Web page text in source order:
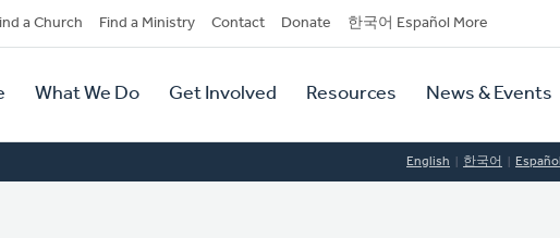
a Church Find a Ministry Contact Donate 한국어 Español More
What We Do Get Involved Resources News & Events
English 한국어 Español